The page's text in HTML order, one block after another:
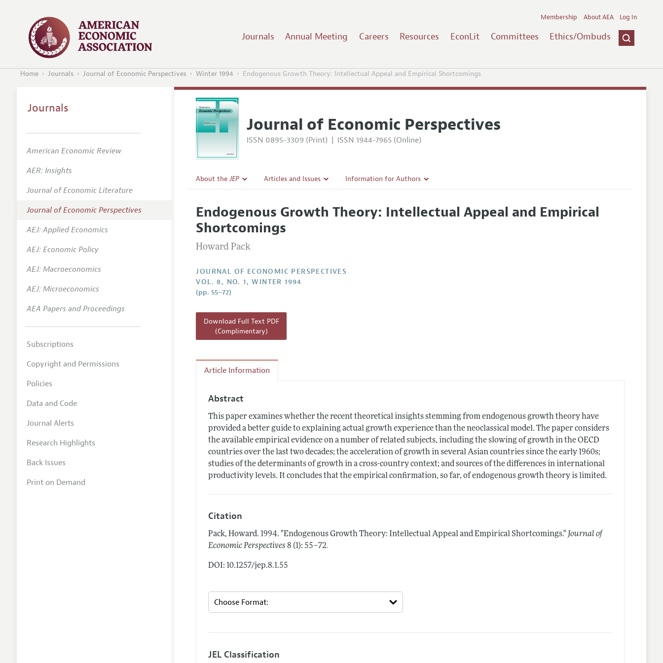
Journals Annual Meeting Careers Resources EconLit Committees Ethics/Ombuds
Membership About AEA Log In
Home Journals Journal of Economic Perspectives Winter 1994 Endogenous Growth Theory: Intellectual Appeal and Empirical Shortcomings
Journal of Economic Perspectives
ISSN 0895-3309 (Print) | ISSN 1944-7965 (Online)
About theJEP
Editorial Policy
Annual Report of the Editor
Research Highlights
Reading Recommendations
JEP in the Classroom
Articles and Issues
All Issues
Information for Authors
Endogenous Growth Theory: Intellectual Appeal and Empirical
Shortcomings
Howard Pack
JOURNAL OF ECONOMIC PERSPECTIVES
VOL. 8, NO. 1, WINTER 1994
(pp. 55–72)
Download Full Text PDF
(Complimentary)
Article Information
Abstract
This paper examines whether the recent theoretical insights stemming from endogenous growth theory have
provided a better guide to explaining actual growth experience than the neoclassical model. The paper considers
the available empirical evidence on a number of related subjects, including the slowing of growth in the OECD
countries over the last two decades; the acceleration of growth in several Asian countries since the early 1960s;
studies of the determinants of growth in a cross-country context; and sources of the differences in international
productivity levels. It concludes that the empirical confirmation, so far, of endogenous growth theory is limited.
Citation
Pack, Howard. 1994. "Endogenous Growth Theory: Intellectual Appeal and Empirical Shortcomings." Journal of
Economic Perspectives 8 (1): 55–72.
DOI: 10.1257/jep.8.1.55
JEL Classification
Journals
American Economic Review
AER: Insights
Journal of Economic Literature
Journal of Economic Perspectives
AEJ: Applied Economics
AEJ: Economic Policy
AEJ: Macroeconomics
AEJ: Microeconomics
AEA Papers and Proceedings
Subscriptions
Copyright and Permissions
Policies
Data and Code
Journal Alerts
Research Highlights
Back Issues
Print on Demand